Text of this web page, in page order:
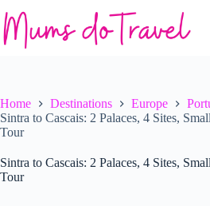
to
content
Home Destinations Europe
Sintra to Cascais: 2 Palaces, 4 Sites,
Tour
Sintra to Cascais: 2 Palaces, 4 Sites,
Tour